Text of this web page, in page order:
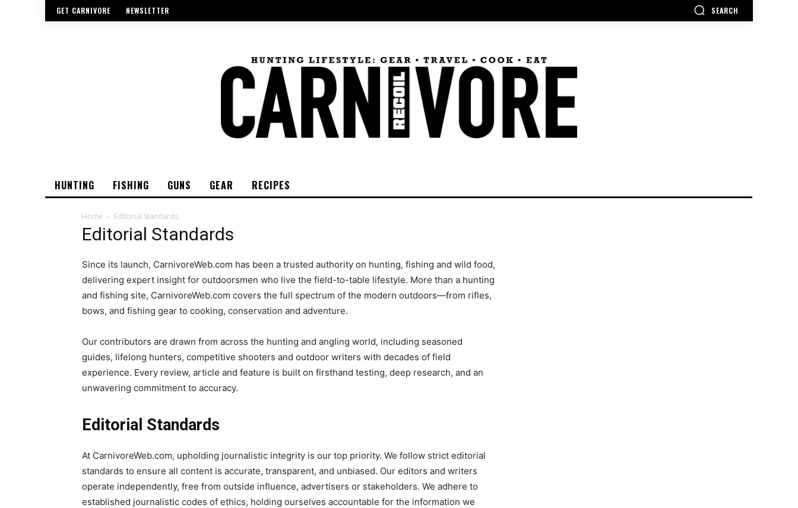
GET CARNIVORE NEWSLETTER SEARCH
HUNTING FISHING GUNS GEAR RECIPES
Home Editorial Standards
Editorial Standards
Since its launch, CarnivoreWeb.com has been a trusted authority on hunting, fishing and wild food,
delivering expert insight for outdoorsmen who live the field-to-table lifestyle. More than a hunting
and fishing site, CarnivoreWeb.com covers the full spectrum of the modern outdoors—from rifles,
bows, and fishing gear to cooking, conservation and adventure.
Our contributors are drawn from across the hunting and angling world, including seasoned
guides, lifelong hunters, competitive shooters and outdoor writers with decades of field
experience. Every review, article and feature is built on firsthand testing, deep research, and an
unwavering commitment to accuracy.
Editorial Standards
At CarnivoreWeb.com, upholding journalistic integrity is our top priority. We follow strict editorial
standards to ensure all content is accurate, transparent, and unbiased. Our editors and writers
operate independently, free from outside influence, advertisers or stakeholders. We adhere to
established journalistic codes of ethics, holding ourselves accountable for the information we